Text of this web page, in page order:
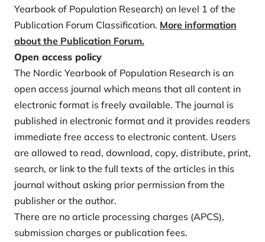
Yearbook of Population Research) on level 1 of the
Publication Forum Classification. More information
about the Publication Forum.
Open access policy
The Nordic Yearbook of Population Research is an
open access journal which means that all content in
electronic format is freely available. The journal is
published in electronic format and it provides readers
immediate free access to electronic content. Users
are allowed to read, download, copy, distribute, print,
search, or link to the full texts of the articles in this
journal without asking prior permission from the
publisher or the author.
There are no article processing charges (APCS),
submission charges or publication fees.